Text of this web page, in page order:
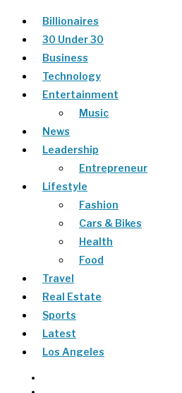
Billionaires
30 Under 30
Business
Technology
Entertainment
Music
News
Leadership
Entrepreneur
Lifestyle
Fashion
Cars & Bikes
Health
Food
Travel
Real Estate
Sports
Latest
Los Angeles